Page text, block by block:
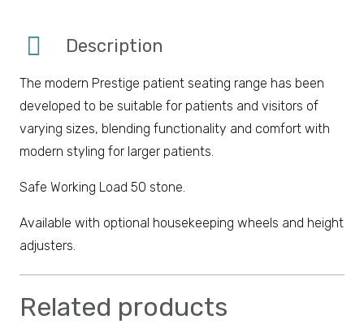
Description
The modern Prestige patient seating range has been
developed to be suitable for patients and visitors of
varying sizes, blending functionality and comfort with
modern styling for larger patients.
Safe Working Load 50 stone.
Available with optional housekeeping wheels and height
adjusters.
Related products